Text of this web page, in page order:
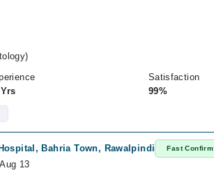
Satisfaction
99%
Bahria Town, Rawalpindi Fast Confirm
13